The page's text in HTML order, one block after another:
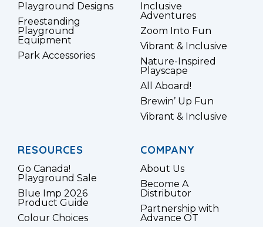
Playground Designs
Freestanding
Playground
Equipment
Park Accessories
Inclusive
Adventures
Zoom Into Fun
Vibrant & Inclusive
Nature-Inspired
Playscape
All Aboard!
Brewin’ Up Fun
Vibrant & Inclusive
RESOURCES
Go Canada!
Playground Sale
Blue Imp 2026
Product Guide
Colour Choices
COMPANY
About Us
Become A
Distributor
Partnership with
Advance OT